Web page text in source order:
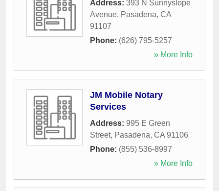
Address: 393 N Sunnyslope
Avenue, Pasadena, CA
91107
Phone: (626) 795-5257
» More Info
JM Mobile Notary
Services
Address: 995 E Green
Street, Pasadena, CA 91106
Phone: (855) 536-8997
» More Info